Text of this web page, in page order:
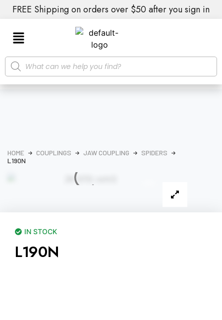
FREE Shipping on orders over $50 after you sign in
HOME COUPLINGS JAW COUPLING
SPIDERS
L190N
IN STOCK
L190N